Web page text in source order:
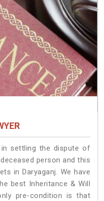
settling the dispute of
person and this
in Daryaganj. We have
best Inheritance & Will
pre-condition is that